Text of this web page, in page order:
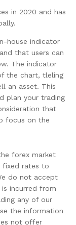
in 2020 and has
house indicator
that users can
The indicator
the chart, tleling
an asset. This
plan your trading
that
focus on the
forex market
fixed rates to
do not accept
incurred from
any of our
the information
not offer